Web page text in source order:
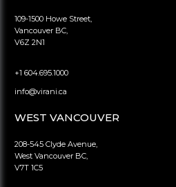
109-1500 Howe Street,
Vancouver BC,
V6Z 2N1
+1 604.695.1000
info@virani.ca
WEST VANCOUVER
208-545 Clyde Avenue,
West Vancouver BC,
V7T 1C5